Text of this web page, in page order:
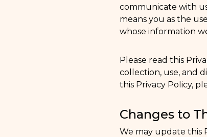
communicate with
means you as the
whose information
Please read this
collection, use, and
this Privacy Policy,
Changes to
We may update this